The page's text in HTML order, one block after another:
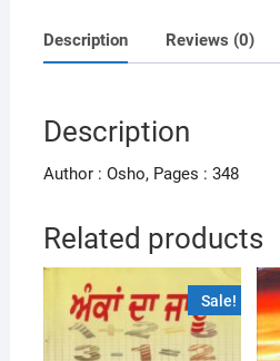
Description Reviews (0)
Description
Author : Osho, Pages : 348
Related products
Sale!